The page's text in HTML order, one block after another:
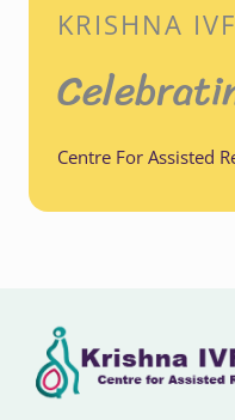
KRISHNA
Centre For Assisted